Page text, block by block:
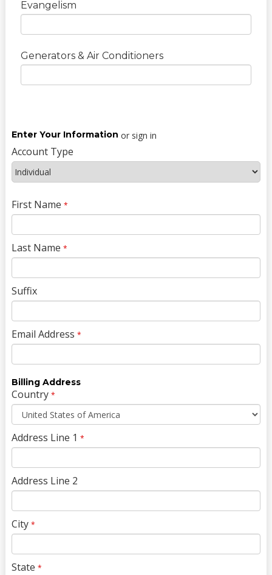
Evangelism
Generators & Air Conditioners
Enter Your Information or sign in
Account Type
First Name *
Last Name *
Suffix
Email Address *
Billing Address
Country *
Address Line 1 *
Address Line 2
City *
State *